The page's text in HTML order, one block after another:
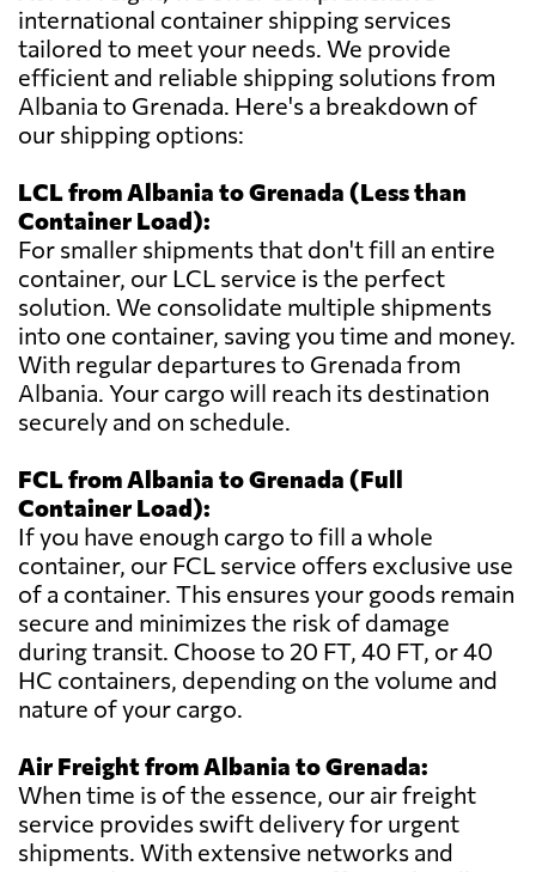
international container shipping services
tailored to meet your needs. We provide
efficient and reliable shipping solutions from
Albania to Grenada. Here's a breakdown of
our shipping options:
LCL from Albania to Grenada (Less than
Container Load):
For smaller shipments that don't fill an entire
container, our LCL service is the perfect
solution. We consolidate multiple shipments
into one container, saving you time and money.
With regular departures to Grenada from
Albania. Your cargo will reach its destination
securely and on schedule.
FCL from Albania to Grenada (Full
Container Load):
If you have enough cargo to fill a whole
container, our FCL service offers exclusive use
of a container. This ensures your goods remain
secure and minimizes the risk of damage
during transit. Choose to 20 FT, 40 FT, or 40
HC containers, depending on the volume and
nature of your cargo.
Air Freight from Albania to Grenada:
When time is of the essence, our air freight
service provides swift delivery for urgent
shipments. With extensive networks and